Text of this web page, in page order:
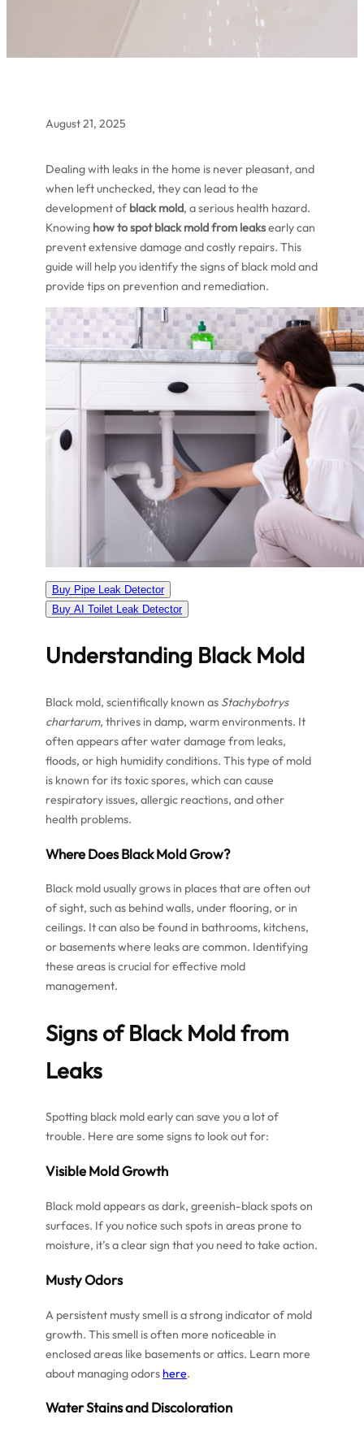
August 21, 2025
Dealing with leaks in the home is never pleasant, and
when left unchecked, they can lead to the
development of black mold, a serious health hazard.
Knowing how to spot black mold from leaksearly can
prevent extensive damage and costly repairs. This
guide will help you identify the signs of black mold and
provide tips on prevention and remediation.
Buy Pipe Leak Detector
Buy AI Toilet Leak Detector
Understanding Black Mold
Black mold, scientifically known as Stachybotrys
chartarum, thrives in damp, warm environments. It
often appears after water damage from leaks,
floods, or high humidity conditions. This type of mold
is known for its toxic spores, which can cause
respiratory issues, allergic reactions, and other
health problems.
Where Does Black Mold Grow?
Black mold usually grows in places that are often out
of sight, such as behind walls, under flooring, or in
ceilings. It can also be found in bathrooms, kitchens,
or basements where leaks are common. Identifying
these areas is crucial for effective mold
management.
Signs of Black Mold from
Leaks
Spotting black mold early can save you a lot of
trouble. Here are some signs to look out for:
Visible Mold Growth
Black mold appears as dark, greenish-black spots on
surfaces. If you notice such spots in areas prone to
moisture, it’s a clear sign that you need to take action.
Musty Odors
A persistent musty smell is a strong indicator of mold
growth. This smell is often more noticeable in
enclosed areas like basements or attics. Learn more
about managing odors here.
Water Stains and Discoloration